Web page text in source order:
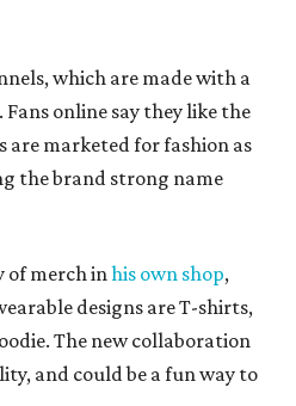
The new collaboration